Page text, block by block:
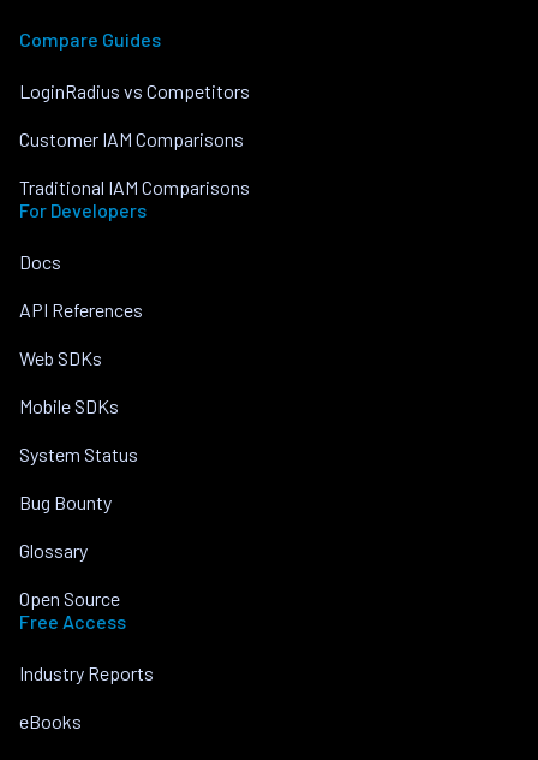
Compare Guides
LoginRadius vs Competitors
Customer IAM Comparisons
Traditional IAM Comparisons
For Developers
Docs
API References
Web SDKs
Mobile SDKs
System Status
Bug Bounty
Glossary
Open Source
Free Access
Industry Reports
eBooks